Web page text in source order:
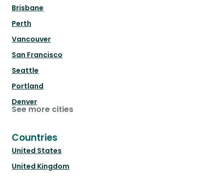
Brisbane
Perth
Vancouver
San Francisco
Seattle
Portland
Denver
See more cities
Countries
United States
United Kingdom